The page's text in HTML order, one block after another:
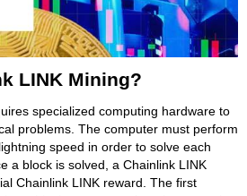
LINK Mining?
specialized computing hardware to
problems. The computer must perform
speed in order to solve each
a block is solved, a Chainlink LINK
Chainlink LINK reward. The first